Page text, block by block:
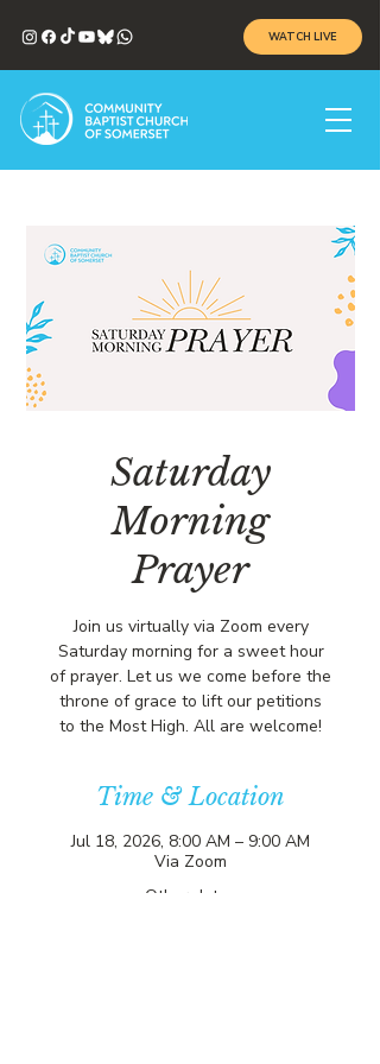
WATCH LIVE
Saturday
Morning
Prayer
Join us virtually via Zoom every
Saturday morning for a sweet hour
of prayer. Let us we come before the
throne of grace to lift our petitions
to the Most High. All are welcome!
Time & Location
Jul 18, 2026, 8:00 AM – 9:00 AM
Via Zoom
Other dates